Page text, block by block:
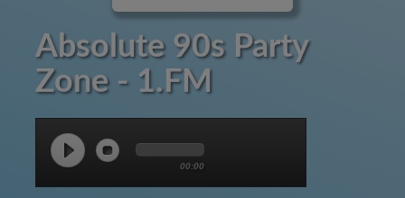
Absolute 90s Party
Zone - 1.FM
00:00